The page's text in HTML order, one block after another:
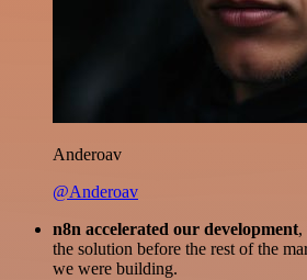
Anderoav
@Anderoav
n8n accelerated our development,
the solution before the rest of the
we were building.